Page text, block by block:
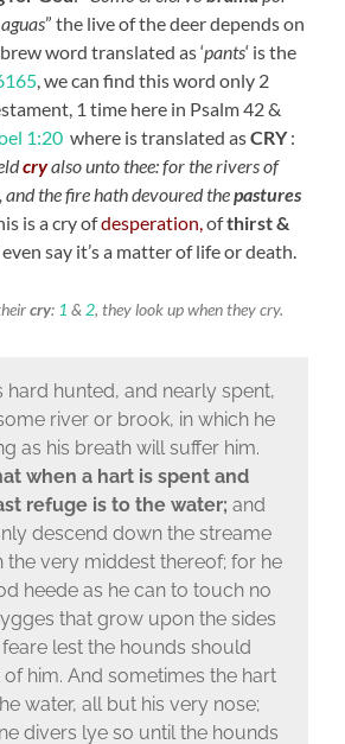
” the live of the deer depends on
word translated as ‘pants‘ is the
, we can find this word only 2
1 time here in Psalm 42 &
1:20 where is translated asCRY:
cryalso unto thee:for the rivers of
and the fire hath devoured thepastures
is a cry ofdesperation,ofthirst &
say it’s a matter of life or death.
cry: 1 & 2, they look up when they cry.
hard hunted, and nearly spent,
river or brook, in which he
as his breath will suffer him.
when a hart is spent and
refuge is to the water; and
descend down the streame
the very middest thereof; for he
heede as he can to touch no
that grow upon the sides
lest the hounds should
him. And sometimes the hart
water, all but his very nose;
divers lye so until the hounds